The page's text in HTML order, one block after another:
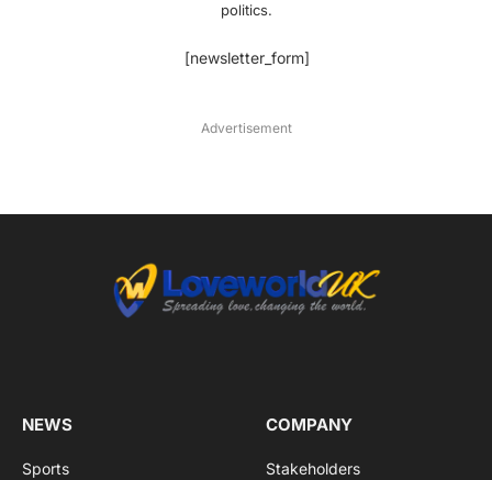
politics.
[newsletter_form]
Advertisement
NEWS
Sports
COMPANY
Stakeholders